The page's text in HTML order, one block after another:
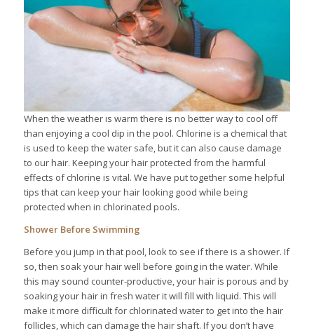
When the weather is warm there is no better way to cool off
than enjoying a cool dip in the pool. Chlorine is a chemical that
is used to keep the water safe, but it can also cause damage
to our hair. Keeping your hair protected from the harmful
effects of chlorine is vital. We have put together some helpful
tips that can keep your hair looking good while being
protected when in chlorinated pools.
Shower Before Swimming
Before you jump in that pool, look to see if there is a shower. If
so, then soak your hair well before going in the water. While
this may sound counter-productive, your hair is porous and by
soaking your hair in fresh water it will fill with liquid. This will
make it more difficult for chlorinated water to get into the hair
follicles, which can damage the hair shaft. If you don’t have